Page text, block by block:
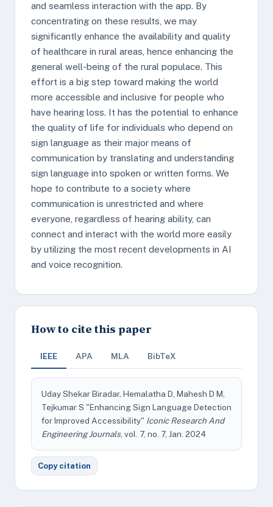
and seamless interaction with the app. By
concentrating on these results, we may
significantly enhance the availability and quality
of healthcare in rural areas, hence enhancing the
general well-being of the rural populace. This
effort is a big step toward making the world
more accessible and inclusive for people who
have hearing loss. It has the potential to enhance
the quality of life for individuals who depend on
sign language as their major means of
communication by translating and understanding
sign language into spoken or written forms. We
hope to contribute to a society where
communication is unrestricted and where
everyone, regardless of hearing ability, can
connect and interact with the world more easily
by utilizing the most recent developments in AI
and voice recognition.
How to cite this paper
IEEE APA MLA BibTeX
Uday Shekar Biradar, Hemalatha D, Mahesh D M,
Tejkumar S "Enhancing Sign Language Detection
for Improved Accessibility" Iconic Research And
Engineering Journals, vol. 7, no. 7, Jan. 2024
Copy citation